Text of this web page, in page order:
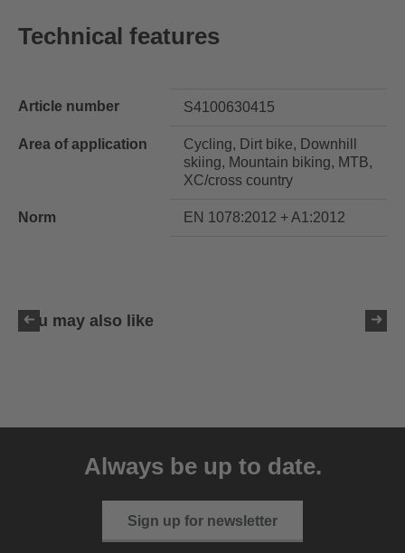
Technical features
Article number S4100630415
Area of application
Cycling, Dirt bike, Downhill
skiing, Mountain biking, MTB,
XC/cross country
Norm EN 1078:2012 + A1:2012
You may also like
Always be up to date.
Sign up for newsletter